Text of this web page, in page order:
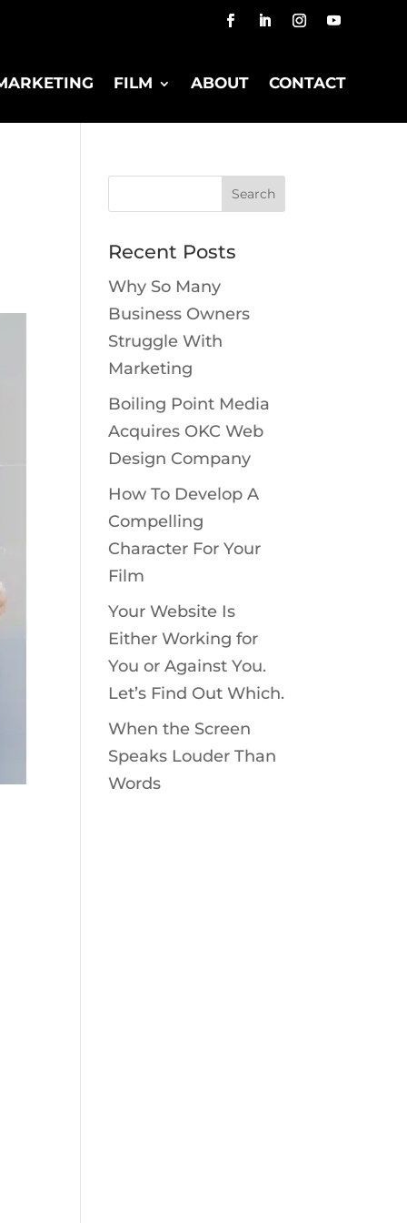
FILM ABOUT CONTACT
Recent Posts
Why So Many
Business Owners
Struggle With
Marketing
Boiling Point Media
Acquires OKC Web
Design Company
How To Develop A
Compelling
Character For Your
Film
Your Website Is
Either Working for
You or Against You.
Let’s Find Out Which.
When the Screen
Speaks Louder Than
Words